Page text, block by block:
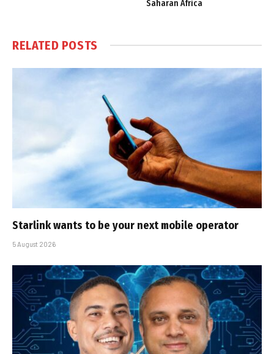
Saharan Africa
RELATED POSTS
Starlink wants to be your next mobile operator
5 August 2026